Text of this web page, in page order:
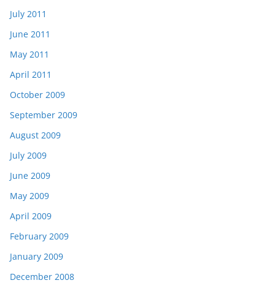
July 2011
June 2011
May 2011
April 2011
October 2009
September 2009
August 2009
July 2009
June 2009
May 2009
April 2009
February 2009
January 2009
December 2008